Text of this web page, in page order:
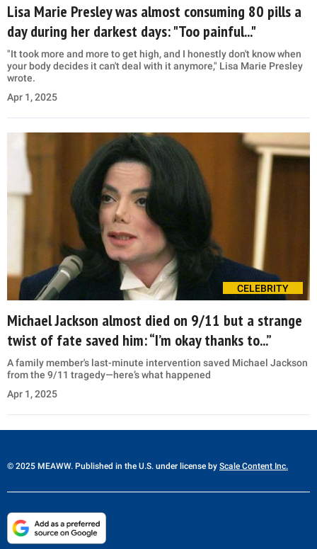
Lisa Marie Presley was almost consuming 80 pills a
day during her darkest days: "Too painful..."
"It took more and more to get high, and I honestly don't know when
your body decides it can't deal with it anymore," Lisa Marie Presley
wrote.
Apr 1, 2025
CELEBRITY
Michael Jackson almost died on 9/11 but a strange
twist of fate saved him: “I’m okay thanks to...”
A family member's last-minute intervention saved Michael Jackson
from the 9/11 tragedy—here’s what happened
Apr 1, 2025
© 2025 MEAWW. Published in the U.S. under license by Scale Content Inc.